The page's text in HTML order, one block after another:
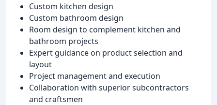
Custom kitchen design
Custom bathroom design
Room design to complement kitchen and
bathroom projects
Expert guidance on product selection and
layout
Project management and execution
Collaboration with superior subcontractors
and craftsmen